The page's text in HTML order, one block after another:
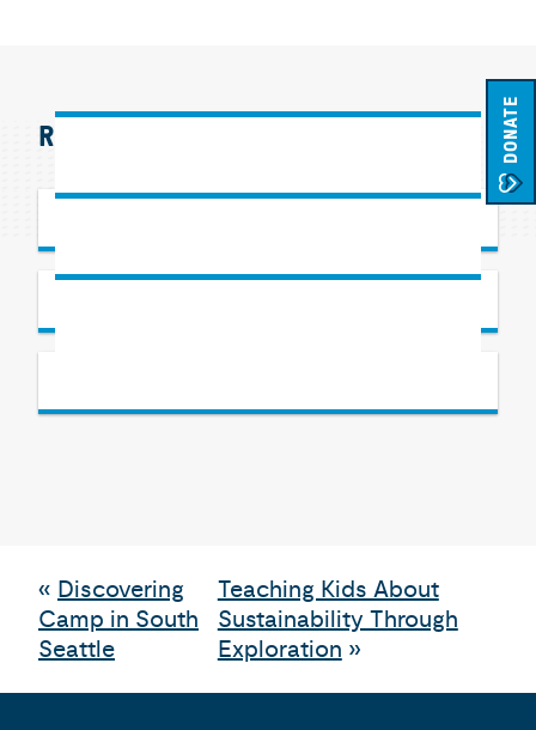
DONATE
RELATED EXHIBITS
« Discovering
Camp in South
Seattle
Teaching Kids About
Sustainability Through
Exploration »